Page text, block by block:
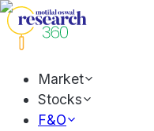
Market
Stocks
F&O